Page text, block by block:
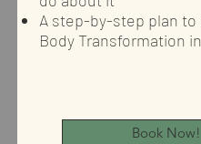
A step-by-step plan to
Body Transformation
Book Now!